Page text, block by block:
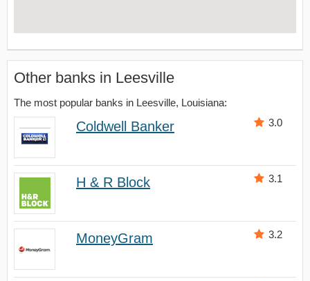
Other banks in Leesville
The most popular banks in Leesville, Louisiana:
3.0
Coldwell Banker
3.1
H & R Block
3.2
MoneyGram